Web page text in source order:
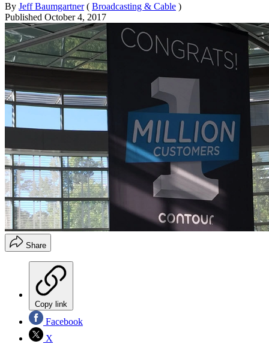
By Jeff Baumgartner ( Broadcasting & Cable )
Published October 4, 2017
Share
Copy link
Facebook
X